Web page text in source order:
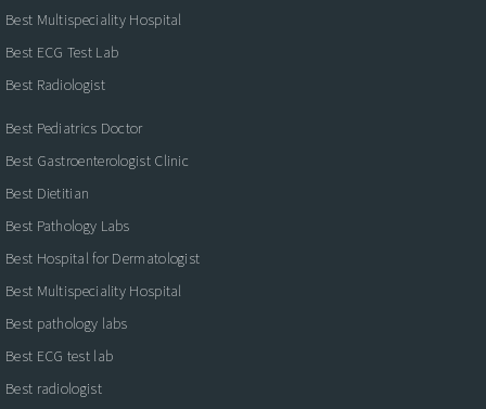
Best Multispeciality Hospital
Best ECG Test Lab
Best Radiologist
Best Pediatrics Doctor
Best Gastroenterologist Clinic
Best Dietitian
Best Pathology Labs
Best Hospital for Dermatologist
Best Multispeciality Hospital
Best pathology labs
Best ECG test lab
Best radiologist